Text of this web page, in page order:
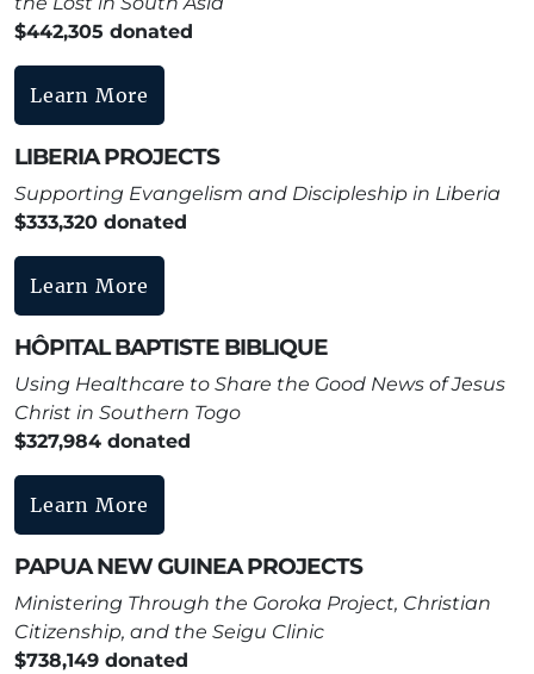
$442,305 donated
Learn More
LIBERIA PROJECTS
Supporting Evangelism and Discipleship in Liberia
$333,320 donated
Learn More
HÔPITAL BAPTISTE BIBLIQUE
Using Healthcare to Share the Good News of Jesus
Christ in Southern Togo
$327,984 donated
Learn More
PAPUA NEW GUINEA PROJECTS
Ministering Through the Goroka Project, Christian
Citizenship, and the Seigu Clinic
$738,149 donated